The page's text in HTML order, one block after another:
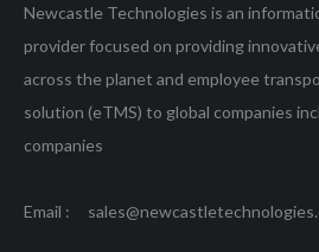
Newcastle Technologies is an
provider focused on providing
across the planet and employee
solution (eTMS) to global companies
companies
Email :